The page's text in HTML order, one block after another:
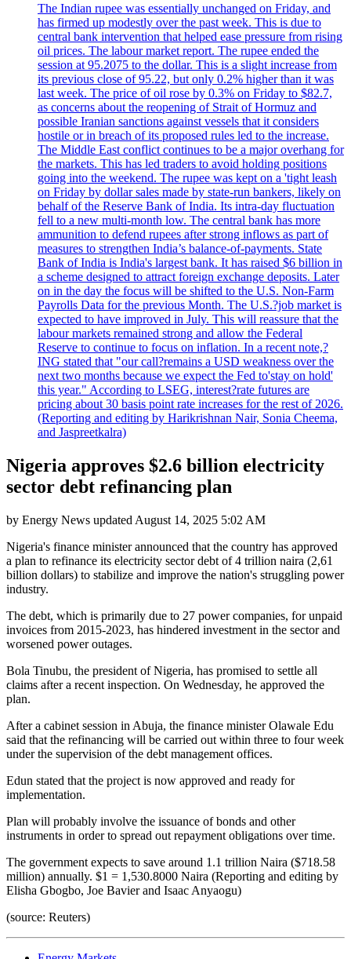
The Indian rupee was essentially unchanged on Friday, and
has firmed up modestly over the past week. This is due to
central bank intervention that helped ease pressure from rising
oil prices. The labour market report. The rupee ended the
session at 95.2075 to the dollar. This is a slight increase from
its previous close of 95.22, but only 0.2% higher than it was
last week. The price of oil rose by 0.3% on Friday to $82.7,
as concerns about the reopening of Strait of Hormuz and
possible Iranian sanctions against vessels that it considers
hostile or in breach of its proposed rules led to the increase.
The Middle East conflict continues to be a major overhang for
the markets. This has led traders to avoid holding positions
going into the weekend. The rupee was kept on a 'tight leash
on Friday by dollar sales made by state-run bankers, likely on
behalf of the Reserve Bank of India. Its intra-day fluctuation
fell to a new multi-month low. The central bank has more
ammunition to defend rupees after strong inflows as part of
measures to strengthen India’s balance-of-payments. State
Bank of India is India's largest bank. It has raised $6 billion in
a scheme designed to attract foreign exchange deposits. Later
on in the day the focus will be shifted to the U.S. Non-Farm
Payrolls Data for the previous Month. The U.S.?job market is
expected to have improved in July. This will reassure that the
labour markets remained strong and allow the Federal
Reserve to continue to focus on inflation. In a recent note,?
ING stated that "our call?remains a USD weakness over the
next two months because we expect the Fed to'stay on hold'
this year." According to LSEG, interest?rate futures are
pricing about 30 basis point rate increases for the rest of 2026.
(Reporting and editing by Harikrishnan Nair, Sonia Cheema,
and Jaspreetkalra)
Nigeria approves $2.6 billion electricity
sector debt refinancing plan
by Energy News updated August 14, 2025 5:02 AM
Nigeria's finance minister announced that the country has approved
a plan to refinance its electricity sector debt of 4 trillion naira (2,61
billion dollars) to stabilize and improve the nation's struggling power
industry.
The debt, which is primarily due to 27 power companies, for unpaid
invoices from 2015-2023, has hindered investment in the sector and
worsened power outages.
Bola Tinubu, the president of Nigeria, has promised to settle all
claims after a recent inspection. On Wednesday, he approved the
plan.
After a cabinet session in Abuja, the finance minister Olawale Edu
said that the refinancing will be carried out within three to four week
under the supervision of the debt management offices.
Edun stated that the project is now approved and ready for
implementation.
Plan will probably involve the issuance of bonds and other
instruments in order to spread out repayment obligations over time.
The government expects to save around 1.1 trillion Naira ($718.58
million) annually. $1 = 1,530.8000 Naira (Reporting and editing by
Elisha Gbogbo, Joe Bavier and Isaac Anyaogu)
(source: Reuters)